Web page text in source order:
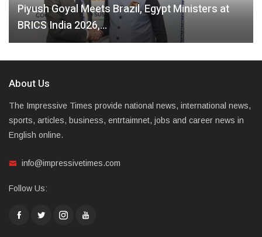
Piyush Goyal Meets Brazil, Egypt Ministers at
BRICS India 2026,…
About Us
The Impressive Times provide national news, international news,
sports, articles, business, entrtaimnet, jobs and career news in
English online.
info@impressivetimes.com
Follow Us: